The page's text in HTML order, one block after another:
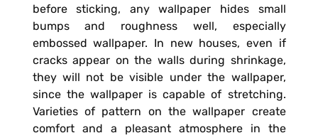
before sticking, any wallpaper hides small
bumps and roughness well, especially
embossed wallpaper. In new houses, even if
cracks appear on the walls during shrinkage,
they will not be visible under the wallpaper,
since the wallpaper is capable of stretching.
Varieties of pattern on the wallpaper create
comfort and a pleasant atmosphere in the